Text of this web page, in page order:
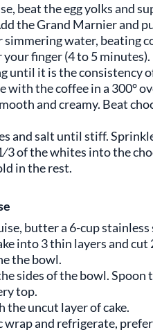
beat the egg yolks and
the Grand Marnier and
simmering water, beating
finger (4 to 5
until it is the consistency
with the coffee in a 300°
and creamy. Beat
and salt until stiff.
of the whites into the
in the rest.
butter a 6-cup
into 3 thin layers and
the bowl.
sides of the bowl.
top.
the uncut layer of cake.
and refrigerate,